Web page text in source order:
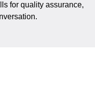
for quality assurance,